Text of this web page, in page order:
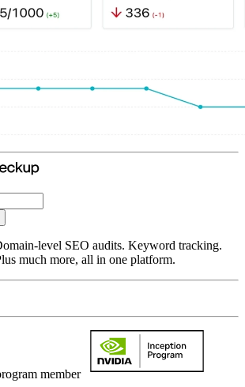
level SEO audits. Keyword tracking.
much more, all in one platform.
member